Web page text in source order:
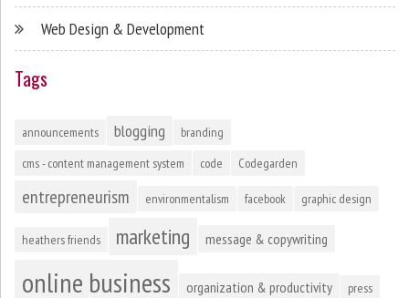
Web Design & Development
Tags
announcements blogging
branding
cms - content management system
code Codegarden
entrepreneurism environmentalism facebook graphic design
heathers friends marketing message & copywriting
online business organization & productivity press